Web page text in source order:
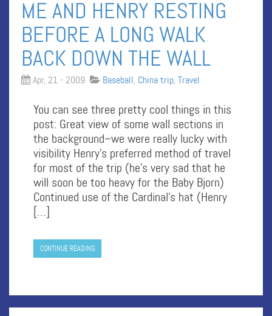
ME AND HENRY RESTING
BEFORE A LONG WALK
BACK DOWN THE WALL
Apr, 21 - 2009 Baseball, China trip, Travel
You can see three pretty cool things in this
post: Great view of some wall sections in
the background–we were really lucky with
visibility Henry’s preferred method of travel
for most of the trip (he’s very sad that he
will soon be too heavy for the Baby Bjorn)
Continued use of the Cardinal’s hat (Henry
[…]
CONTINUE READING